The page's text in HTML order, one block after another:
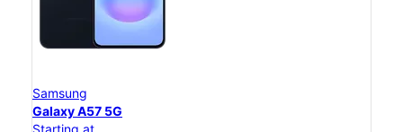
Samsung
Galaxy A57 5G